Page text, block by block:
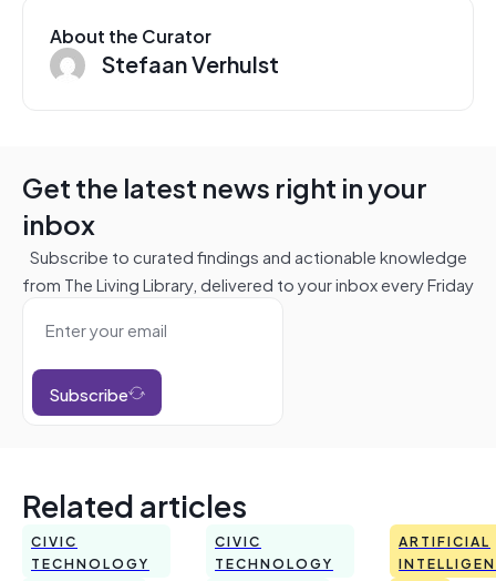
About the Curator
Stefaan Verhulst
Get the latest news right in your
inbox
Subscribe to curated findings and actionable knowledge
from The Living Library, delivered to your inbox every Friday
Subscribe
Related articles
CIVIC
TECHNOLOGY
CIVIC
TECHNOLOGY
ARTIFICIAL